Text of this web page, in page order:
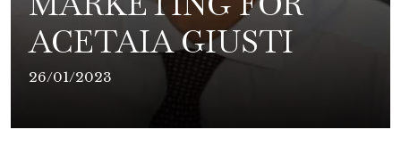
ACETAIA GIUSTI
26/01/2023